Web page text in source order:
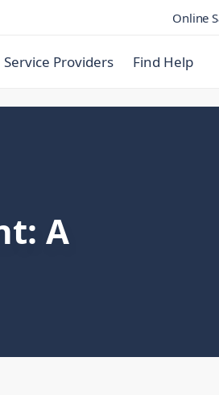
Online
Service Providers Find Help
A